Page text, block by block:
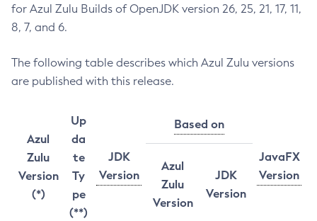
for Azul Zulu Builds of OpenJDK version 26, 25, 21, 17, 11,
8, 7, and 6.
The following table describes which Azul Zulu versions
are published with this release.
Azul
Zulu
Version
(*)
Up
da
te
Ty
pe
(**)
JDK
Version
Based on
JavaFX
Version
Azul
Zulu
Version
JDK
Version